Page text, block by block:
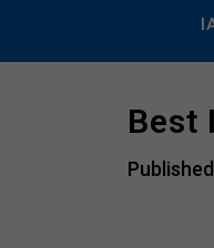
Best